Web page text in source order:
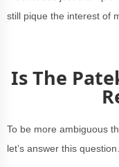
still pique the interest of
Is The
To be more ambiguous
let’s answer this